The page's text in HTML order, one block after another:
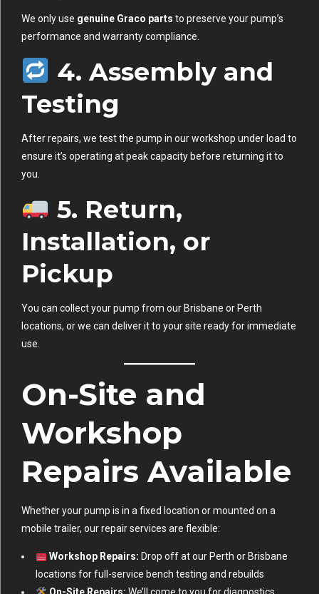
We only use genuine Graco parts to preserve your pump’s
performance and warranty compliance.
4. Assembly and
Testing
After repairs, we test the pump in our workshop under load to
ensure it’s operating at peak capacity before returning it to
you.
5. Return,
Installation, or
Pickup
You can collect your pump from our Brisbane or Perth
locations, or we can deliver it to your site ready for immediate
use.
On-Site and
Workshop
Repairs Available
Whether your pump is in a fixed location or mounted on a
mobile trailer, our repair services are flexible:
Workshop Repairs: Drop off at our Perth or Brisbane
locations for full-service bench testing and rebuilds